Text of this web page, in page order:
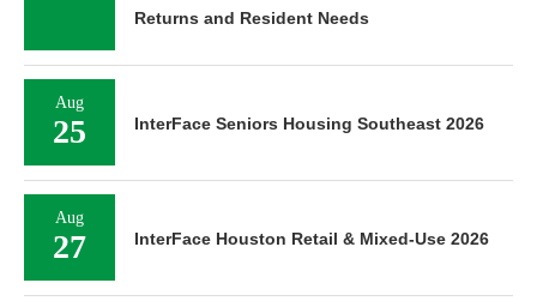
Returns and Resident Needs
Aug
25 InterFace Seniors Housing Southeast 2026
Aug
27 InterFace Houston Retail & Mixed-Use 2026